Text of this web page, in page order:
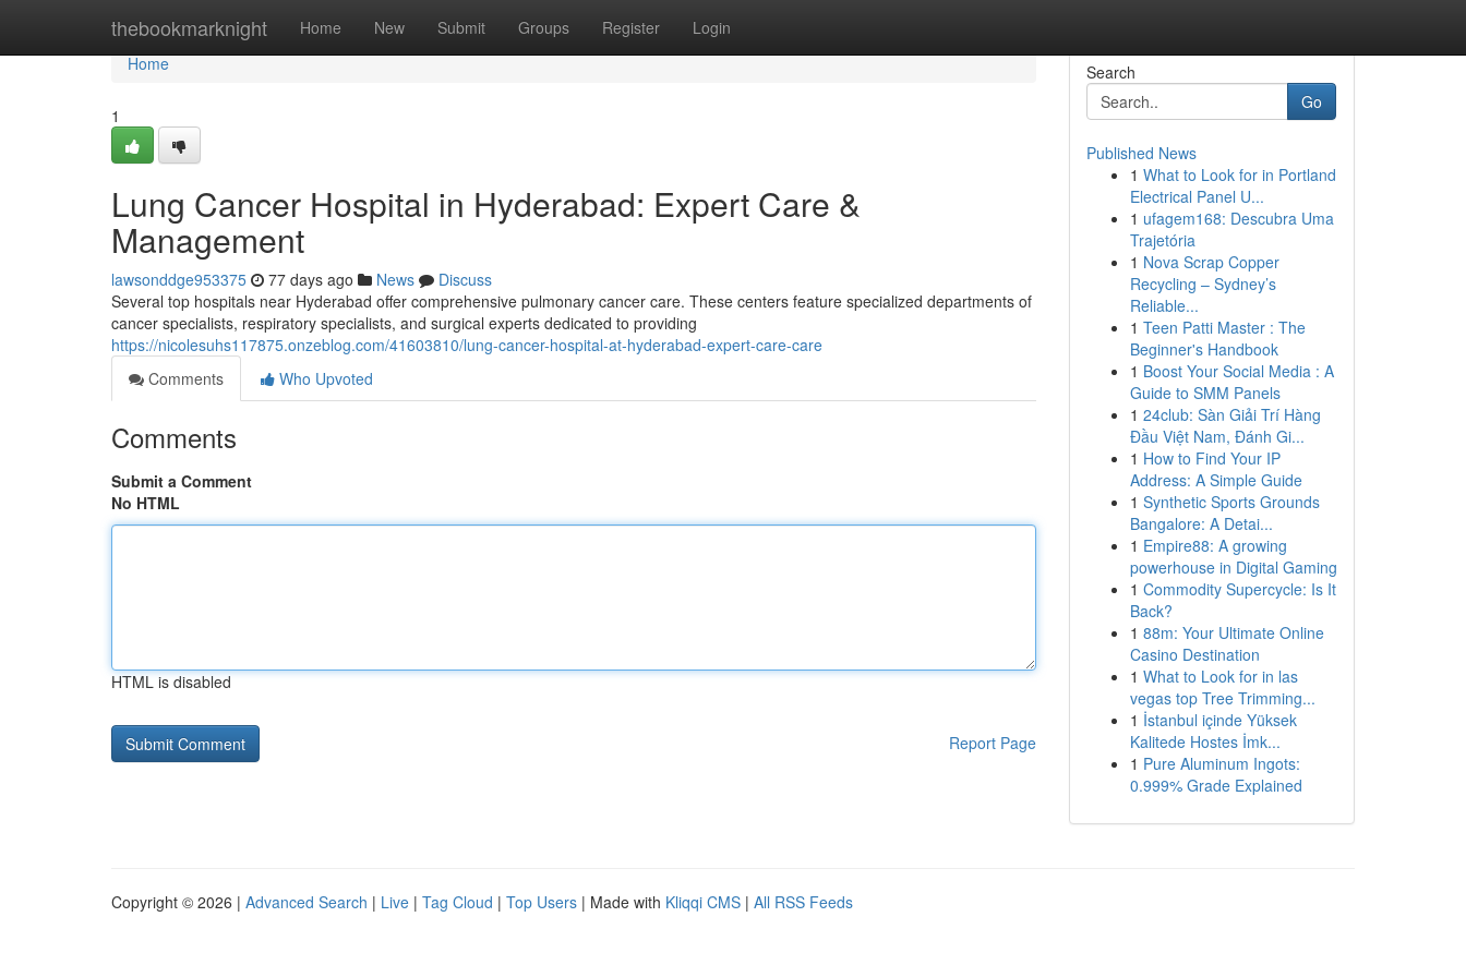
thebookmarknight Home New Submit Groups Register Login
Home
Home
1
Lung Cancer Hospital in Hyderabad: Expert Care &
Management
lawsonddge953375 77 days ago News
Discuss
Several top hospitals near Hyderabad offer comprehensive pulmonary cancer care. These centers feature specialized departments of
cancer specialists, respiratory specialists, and surgical experts dedicated to providing
https://nicolesuhs117875.onzeblog.com/41603810/lung-cancer-hospital-at-hyderabad-expert-care-care
Comments
Who Upvoted
Comments
Submit a Comment
No HTML
HTML is disabled
Report Page
Search
Go
Published News
1 What to Look for in Portland
Electrical Panel U...
1 ufagem168: Descubra Uma
Trajetória
1 Nova Scrap Copper
Recycling – Sydney’s
Reliable...
1 Teen Patti Master : The
Beginner's Handbook
1 Boost Your Social Media : A
Guide to SMM Panels
1 24club: Sàn Giải Trí Hàng
Đầu Việt Nam, Đánh Gi...
1 How to Find Your IP
Address: A Simple Guide
1 Synthetic Sports Grounds
Bangalore: A Detai...
1 Empire88: A growing
powerhouse in Digital Gaming
1 Commodity Supercycle: Is It
Back?
1 88m: Your Ultimate Online
Casino Destination
1 What to Look for in las
vegas top Tree Trimming...
1 İstanbul içinde Yüksek
Kalitede Hostes İmk...
1 Pure Aluminum Ingots:
0.999% Grade Explained
Copyright © 2026 | Advanced Search | Live | Tag Cloud | Top Users | Made with Kliqqi CMS | All RSS Feeds